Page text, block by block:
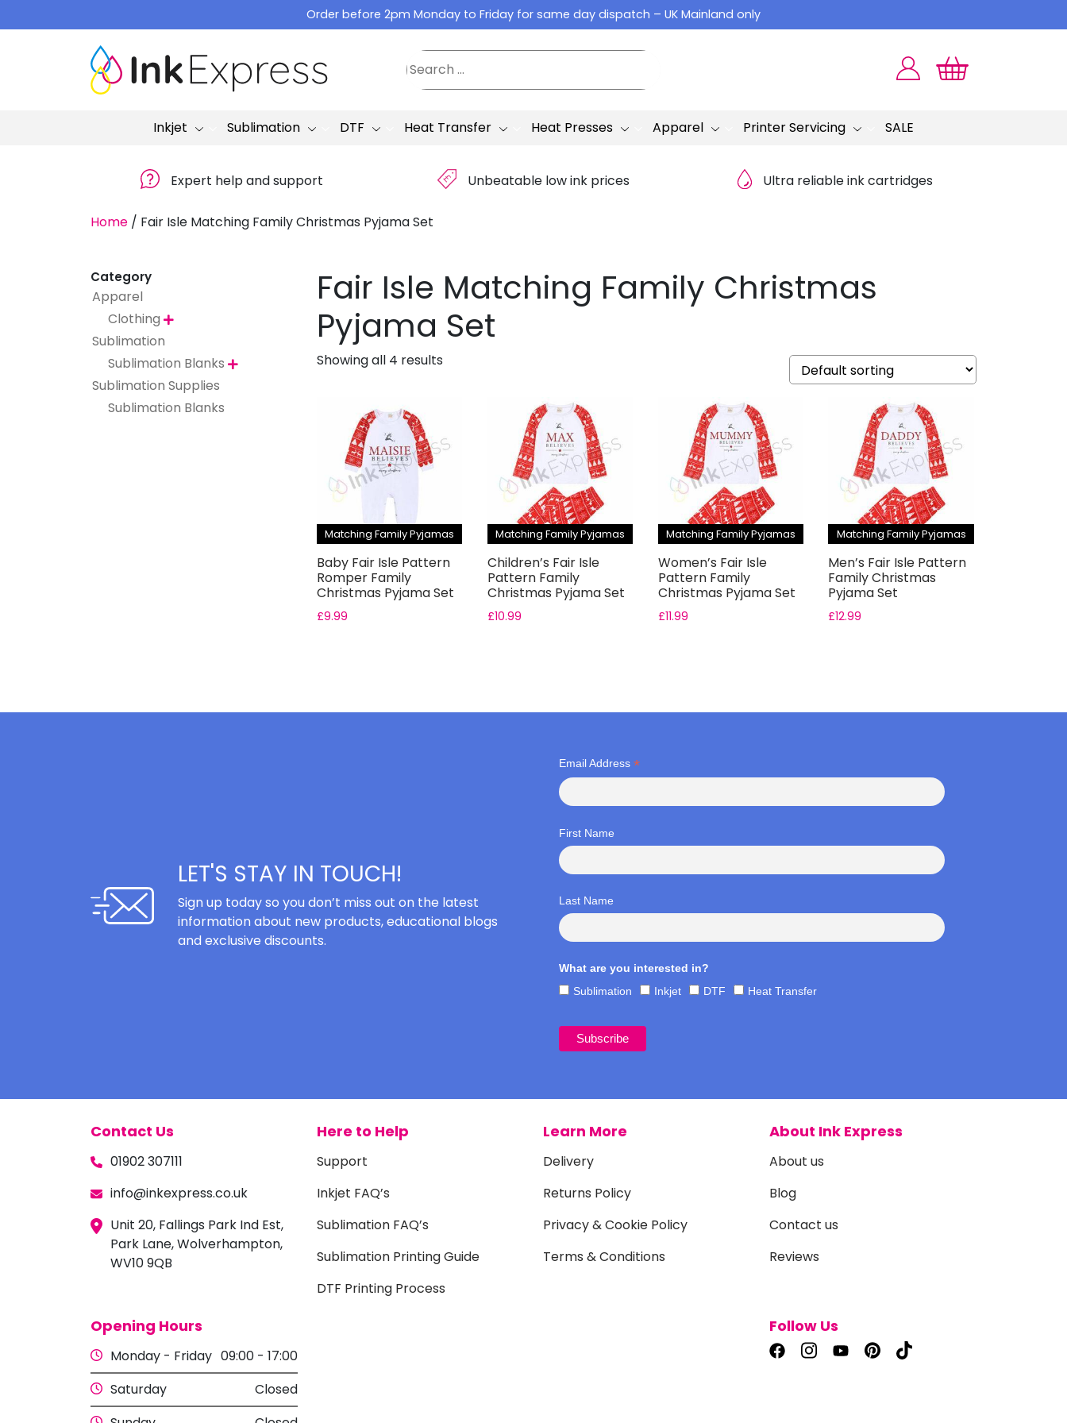
to
Order before 2pm Monday to Friday for same day dispatch – UK Mainland only
Inkjet Sublimation DTF Heat Transfer Heat Presses Apparel Printer Servicing SALE
Expert help and support £ Unbeatable low ink prices Ultra reliable ink cartridges
Home / Fair Isle Matching Family Christmas Pyjama Set
Fair Isle Matching Family Christmas
Pyjama Set
Showing all 4 results
Matching Family Pyjamas
Baby Fair Isle Pattern
Romper Family
Christmas Pyjama Set
£9.99
Matching Family Pyjamas
Children’s Fair Isle
Pattern Family
Christmas Pyjama Set
£10.99
Matching Family Pyjamas
Women’s Fair Isle
Pattern Family
Christmas Pyjama Set
£11.99
Matching Family Pyjamas
Men’s Fair Isle Pattern
Family Christmas
Pyjama Set
£12.99
Category
Apparel
Clothing 
Sublimation
Sublimation Blanks 
Sublimation Supplies
Sublimation Blanks
LET'S STAY IN TOUCH!
Sign up today so you don’t miss out on the latest
information about new products, educational blogs
and exclusive discounts.
Email Address *
First Name
Last Name
What are you interested in?
Sublimation
Inkjet DTF Heat Transfer
Contact Us
01902 307111
info@inkexpress.co.uk
Unit 20, Fallings Park Ind Est,
Park Lane, Wolverhampton,
WV10 9QB
Here to Help
Support
Inkjet FAQ’s
Sublimation FAQ’s
Sublimation Printing Guide
DTF Printing Process
Learn More
Delivery
Returns Policy
Privacy & Cookie Policy
Terms & Conditions
About Ink Express
About us
Blog
Contact us
Reviews
Opening Hours
Monday - Friday 09:00 - 17:00
Saturday
Closed
Follow Us